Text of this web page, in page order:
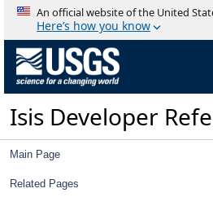
An official website of the United
Here’s how you know
Isis Developer
Main Page
Related Pages
AbstractMultipleChoiceFilter
AbstractNullDataItem
AbstractNumberFilter
AbstractParentItem
AbstractPlotTool
AbstractPointItem
AbstractTableDelegate